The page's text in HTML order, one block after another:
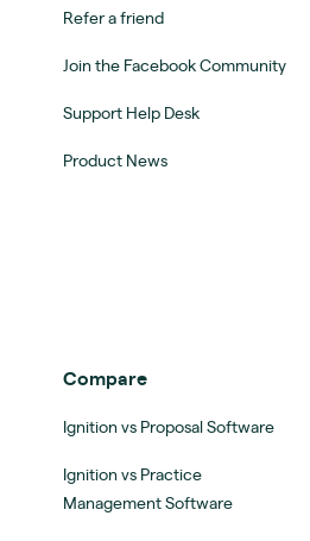
Refer a friend
Join the Facebook Community
Support Help Desk
Product News
Compare
Ignition vs Proposal Software
Ignition vs Practice
Management Software